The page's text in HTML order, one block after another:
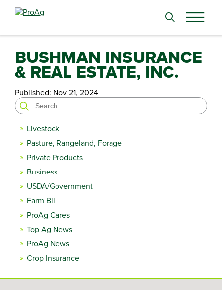
Search
BUSHMAN INSURANCE
& REAL ESTATE, INC.
Published: Nov 21, 2024
Search
for:
Livestock
Pasture, Rangeland, Forage
Private Products
Business
USDA/Government
Farm Bill
ProAg Cares
Top Ag News
ProAg News
Crop Insurance